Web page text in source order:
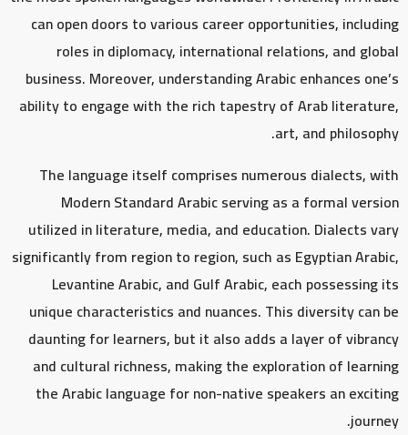
can open doors to various career opportunities, including
roles in diplomacy, international relations, and global
business. Moreover, understanding Arabic enhances one’s
ability to engage with the rich tapestry of Arab literature,
art, and philosophy.
The language itself comprises numerous dialects, with
Modern Standard Arabic serving as a formal version
utilized in literature, media, and education. Dialects vary
significantly from region to region, such as Egyptian Arabic,
Levantine Arabic, and Gulf Arabic, each possessing its
unique characteristics and nuances. This diversity can be
daunting for learners, but it also adds a layer of vibrancy
and cultural richness, making the exploration of learning
the Arabic language for non-native speakers an exciting
journey.